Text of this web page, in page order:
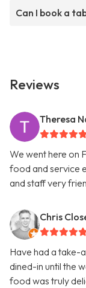
Can I book a
Reviews
Theresa
We went here on
food and service
and staff very
Chris
Have had a take-
dined-in until the
food was truly